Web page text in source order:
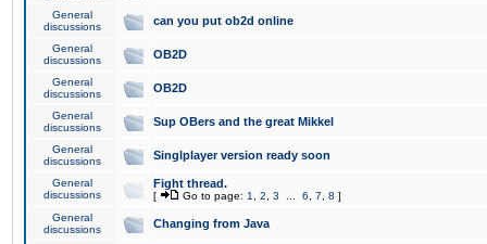
General
discussions
can you put ob2d online
General
discussions
OB2D
General
discussions
OB2D
General
discussions
Sup OBers and the great Mikkel
General
discussions
Singlplayer version ready soon
General
discussions
Fight thread.
[ Go to page: 1 2 3 6 7 8 ]
General
discussions
Changing from Java